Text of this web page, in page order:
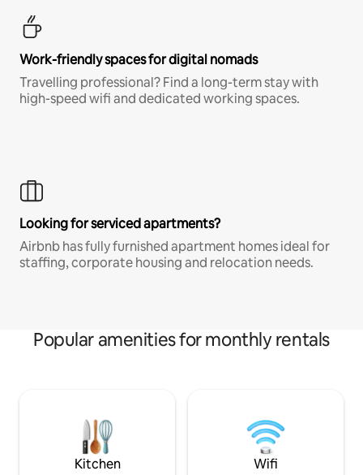
Work-friendly spaces for digital nomads
Travelling professional? Find a long-term stay with
high-speed wifi and dedicated working spaces.
Looking for serviced apartments?
Airbnb has fully furnished apartment homes ideal for
staffing, corporate housing and relocation needs.
Popular amenities for monthly rentals
Kitchen Wifi